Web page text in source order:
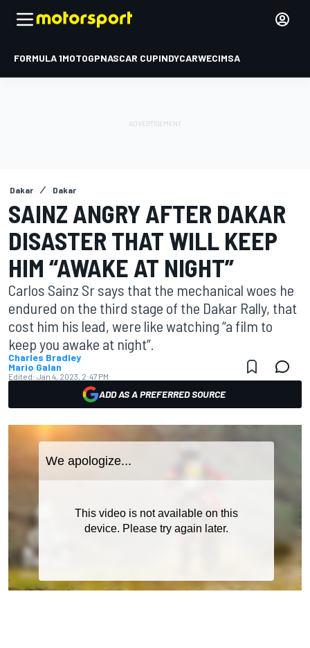
FORMULA 1MOTOGPNASCAR CUPINDYCARWECIMSA
Dakar Dakar
SAINZ ANGRY AFTER DAKAR
DISASTER THAT WILL KEEP
HIM “AWAKE AT NIGHT”
Carlos Sainz Sr says that the mechanical woes he
endured on the third stage of the Dakar Rally, that
cost him his lead, were like watching “a film to
keep you awake at night”.
Charles Bradley
Mario Galan
Edited: Jan 4, 2023, 2:47 PM
ADD AS A PREFERRED SOURCE